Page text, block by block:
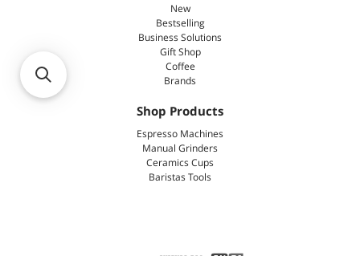
New
Bestselling
Business Solutions
Gift Shop
Coffee
Brands
Shop Products
Espresso Machines
Manual Grinders
Ceramics Cups
Baristas Tools